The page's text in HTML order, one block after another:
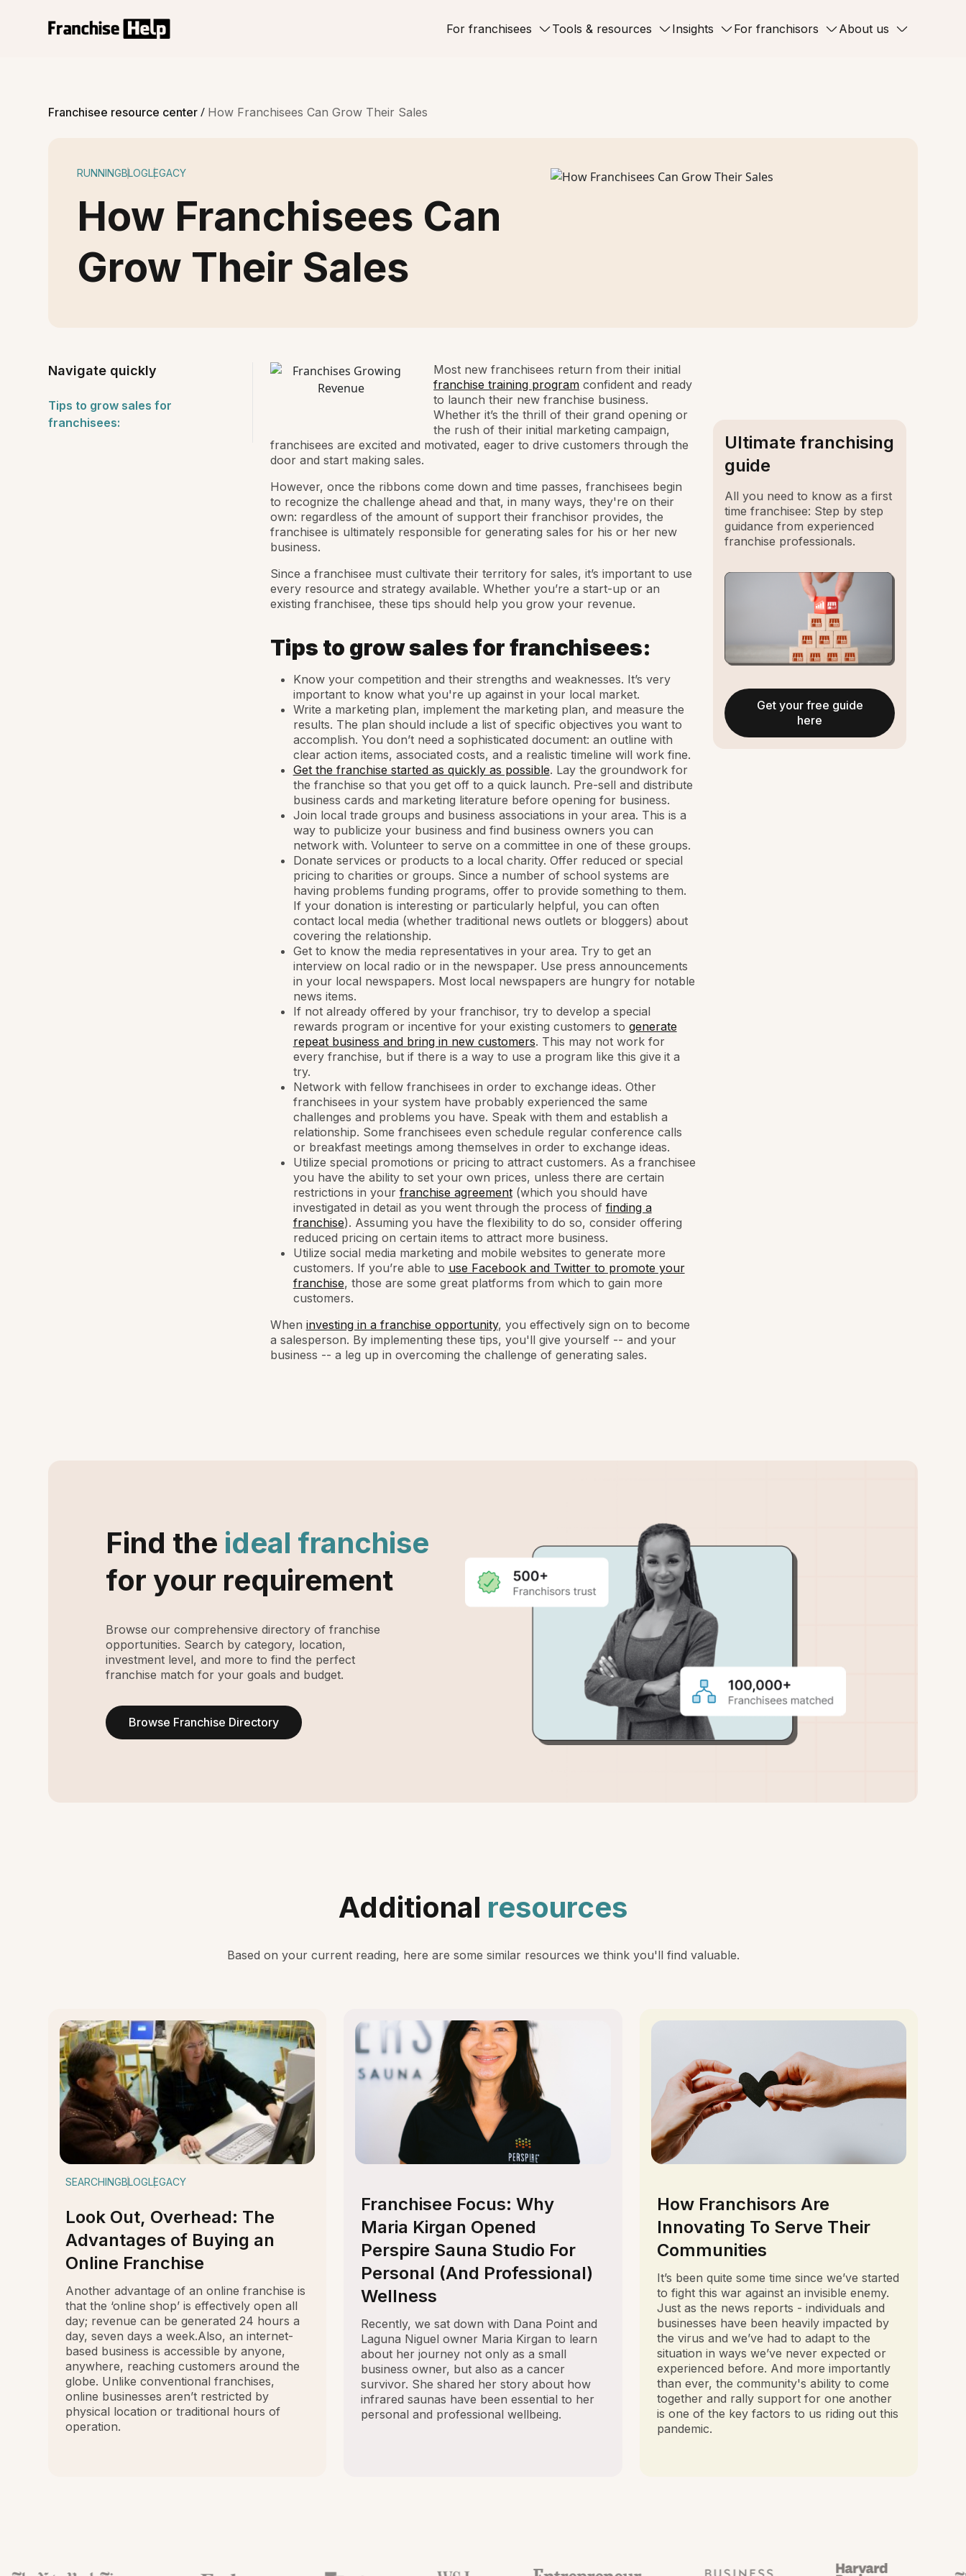
For franchisees Tools & resources Insights For franchisors About us
Franchisee resource center/ How Franchisees Can Grow Their Sales
RUNNINGBLOGLEGACY
How Franchisees Can
Grow Their Sales
Navigate quickly
Tips to grow sales for
franchisees:
Most new franchisees return from their initial
franchise training program confident and ready
to launch their new franchise business.
Whether it’s the thrill of their grand opening or
the rush of their initial marketing campaign,
franchisees are excited and motivated, eager to drive customers through the
door and start making sales.
However, once the ribbons come down and time passes, franchisees begin
to recognize the challenge ahead and that, in many ways, they're on their
own: regardless of the amount of support their franchisor provides, the
franchisee is ultimately responsible for generating sales for his or her new
business.
Since a franchisee must cultivate their territory for sales, it’s important to use
every resource and strategy available. Whether you’re a start-up or an
existing franchisee, these tips should help you grow your revenue.
Tips to grow sales for franchisees:
Know your competition and their strengths and weaknesses. It’s very
important to know what you're up against in your local market.
Write a marketing plan, implement the marketing plan, and measure the
results. The plan should include a list of specific objectives you want to
accomplish. You don’t need a sophisticated document: an outline with
clear action items, associated costs, and a realistic timeline will work fine.
Get the franchise started as quickly as possible. Lay the groundwork for
the franchise so that you get off to a quick launch. Pre-sell and distribute
business cards and marketing literature before opening for business.
Join local trade groups and business associations in your area. This is a
way to publicize your business and find business owners you can
network with. Volunteer to serve on a committee in one of these groups.
Donate services or products to a local charity. Offer reduced or special
pricing to charities or groups. Since a number of school systems are
having problems funding programs, offer to provide something to them.
If your donation is interesting or particularly helpful, you can often
contact local media (whether traditional news outlets or bloggers) about
covering the relationship.
Get to know the media representatives in your area. Try to get an
interview on local radio or in the newspaper. Use press announcements
in your local newspapers. Most local newspapers are hungry for notable
news items.
If not already offered by your franchisor, try to develop a special
rewards program or incentive for your existing customers to generate
repeat business and bring in new customers. This may not work for
every franchise, but if there is a way to use a program like this give it a
try.
Network with fellow franchisees in order to exchange ideas. Other
franchisees in your system have probably experienced the same
challenges and problems you have. Speak with them and establish a
relationship. Some franchisees even schedule regular conference calls
or breakfast meetings among themselves in order to exchange ideas.
Utilize special promotions or pricing to attract customers. As a franchisee
you have the ability to set your own prices, unless there are certain
restrictions in your franchise agreement(which you should have
investigated in detail as you went through the process of finding a
franchise). Assuming you have the flexibility to do so, consider offering
reduced pricing on certain items to attract more business.
Utilize social media marketing and mobile websites to generate more
customers. If you’re able to use Facebook and Twitter to promote your
franchise, those are some great platforms from which to gain more
customers.
When investing in a franchise opportunity, you effectively sign on to become
a salesperson. By implementing these tips, you'll give yourself -- and your
business -- a leg up in overcoming the challenge of generating sales.
Ultimate franchising
guide
All you need to know as a first
time franchisee: Step by step
guidance from experienced
franchise professionals.
Get your free guide
here
Find the ideal franchise
for your requirement
Browse our comprehensive directory of franchise
opportunities. Search by category, location,
investment level, and more to find the perfect
franchise match for your goals and budget.
Browse Franchise Directory
Additional resources
Based on your current reading, here are some similar resources we think you'll find valuable.
SEARCHINGBLOGLEGACY
Look Out, Overhead: The
Advantages of Buying an
Online Franchise
Another advantage of an online franchise is
that the ‘online shop’ is effectively open all
day; revenue can be generated 24 hours a
day, seven days a week.Also, an internet-
based business is accessible by anyone,
anywhere, reaching customers around the
globe. Unlike conventional franchises,
online businesses aren’t restricted by
physical location or traditional hours of
operation.
Franchisee Focus: Why
Maria Kirgan Opened
Perspire Sauna Studio For
Personal (And Professional)
Wellness
Recently, we sat down with Dana Point and
Laguna Niguel owner Maria Kirgan to learn
about her journey not only as a small
business owner, but also as a cancer
survivor. She shared her story about how
infrared saunas have been essential to her
personal and professional wellbeing.
How Franchisors Are
Innovating To Serve Their
Communities
It’s been quite some time since we’ve started
to fight this war against an invisible enemy.
Just as the news reports - individuals and
businesses have been heavily impacted by
the virus and we’ve had to adapt to the
situation in ways we’ve never expected or
experienced before. And more importantly
than ever, the community's ability to come
together and rally support for one another
is one of the key factors to us riding out this
pandemic.